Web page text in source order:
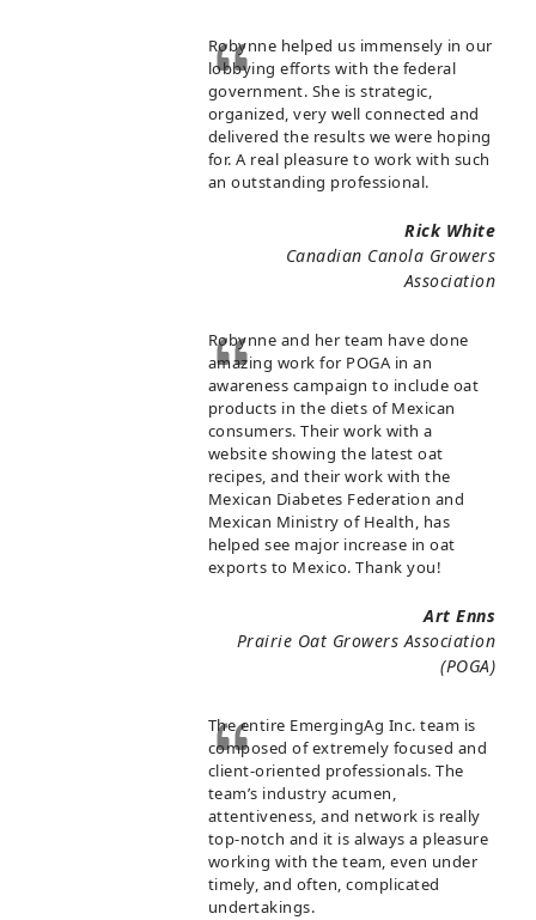
Robynne helped us immensely in our
lobbying efforts with the federal
government. She is strategic,
organized, very well connected and
delivered the results we were hoping
for. A real pleasure to work with such
an outstanding professional.
Rick White
Canadian Canola Growers
Association
Robynne and her team have done
amazing work for POGA in an
awareness campaign to include oat
products in the diets of Mexican
consumers. Their work with a
website showing the latest oat
recipes, and their work with the
Mexican Diabetes Federation and
Mexican Ministry of Health, has
helped see major increase in oat
exports to Mexico. Thank you!
Art Enns
Prairie Oat Growers Association
(POGA)
The entire EmergingAg Inc. team is
composed of extremely focused and
client-oriented professionals. The
team’s industry acumen,
attentiveness, and network is really
top-notch and it is always a pleasure
working with the team, even under
timely, and often, complicated
undertakings.